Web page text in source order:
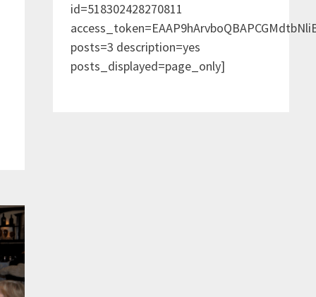
id=518302428270811
posts=3 description=yes
posts_displayed=page_only]